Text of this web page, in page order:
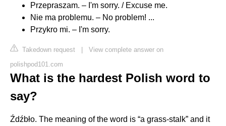
Przepraszam. – I'm sorry. / Excuse me.
Nie ma problemu. – No problem! ...
Przykro mi. – I'm sorry.
Takedown request
View complete answer on
polishpod101.com
What is the hardest Polish word to
say?
Źdźbło. The meaning of the word is “a grass-stalk” and it